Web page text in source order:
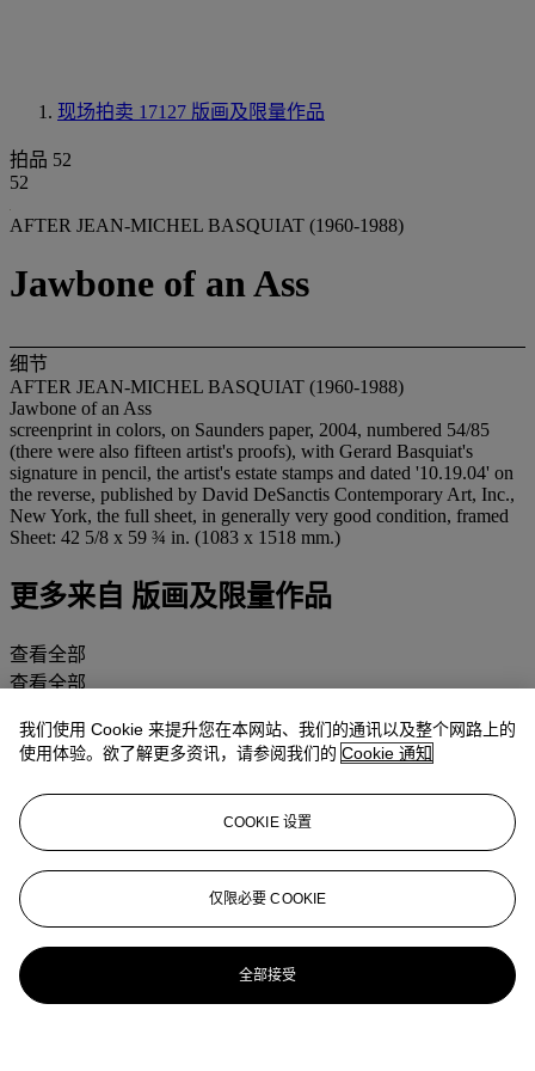
现场拍卖 17127 版画及限量作品
拍品 52
52
AFTER JEAN-MICHEL BASQUIAT (1960-1988)
Jawbone of an Ass
细节
AFTER JEAN-MICHEL BASQUIAT (1960-1988)
Jawbone of an Ass
screenprint in colors, on Saunders paper, 2004, numbered 54/85
(there were also fifteen artist's proofs), with Gerard Basquiat's
signature in pencil, the artist's estate stamps and dated '10.19.04' on
the reverse, published by David DeSanctis Contemporary Art, Inc.,
New York, the full sheet, in generally very good condition, framed
Sheet: 42 5/8 x 59 ¾ in. (1083 x 1518 mm.)
更多来自 版画及限量作品
查看全部
查看全部
我们使用 Cookie 来提升您在本网站、我们的通讯以及整个网路上的
使用体验。欲了解更多资讯，请参阅我们的 Cookie 通知
COOKIE 设置
仅限必要 COOKIE
全部接受